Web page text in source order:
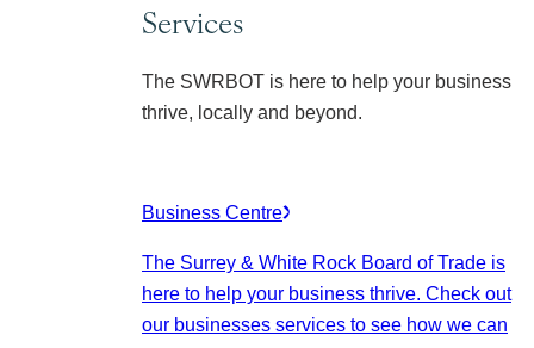
Services
The SWRBOT is here to help your business
thrive, locally and beyond.
Business Centre
The Surrey & White Rock Board of Trade is
here to help your business thrive. Check out
our businesses services to see how we can